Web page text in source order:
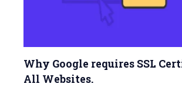
Why Google requires SSL
All Websites.